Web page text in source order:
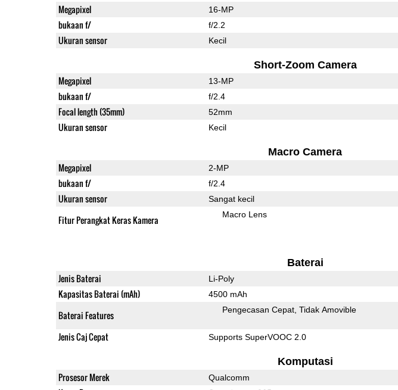
Megapixel 16-MP
bukaan f/ f/2.2
Ukuran sensor Kecil
Short-Zoom Camera
Megapixel 13-MP
bukaan f/ f/2.4
Focal length (35mm) 52mm
Ukuran sensor Kecil
Macro Camera
Megapixel 2-MP
bukaan f/ f/2.4
Ukuran sensor Sangat kecil
Fitur Perangkat Keras Kamera Macro Lens
Baterai
Jenis Baterai Li-Poly
Kapasitas Baterai (mAh) 4500 mAh
Baterai Features Pengecasan Cepat Tidak Amovible
Jenis Caj Cepat Supports SuperVOOC 2.0
Komputasi
Prosesor Merek Qualcomm